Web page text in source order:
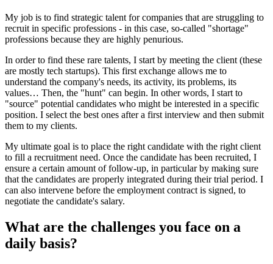
My job is to find strategic talent for companies that are struggling to
recruit in specific professions - in this case, so-called "shortage"
professions because they are highly penurious.
In order to find these rare talents, I start by meeting the client (these
are mostly tech startups). This first exchange allows me to
understand the company's needs, its activity, its problems, its
values… Then, the "hunt" can begin. In other words, I start to
"source" potential candidates who might be interested in a specific
position. I select the best ones after a first interview and then submit
them to my clients.
My ultimate goal is to place the right candidate with the right client
to fill a recruitment need. Once the candidate has been recruited, I
ensure a certain amount of follow-up, in particular by making sure
that the candidates are properly integrated during their trial period. I
can also intervene before the employment contract is signed, to
negotiate the candidate's salary.
What are the challenges you face on a
daily basis?